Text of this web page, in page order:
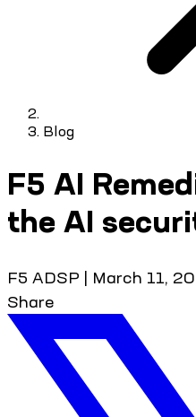
Blog
F5 AI
the AI
F5 ADSP | March 11,
Share